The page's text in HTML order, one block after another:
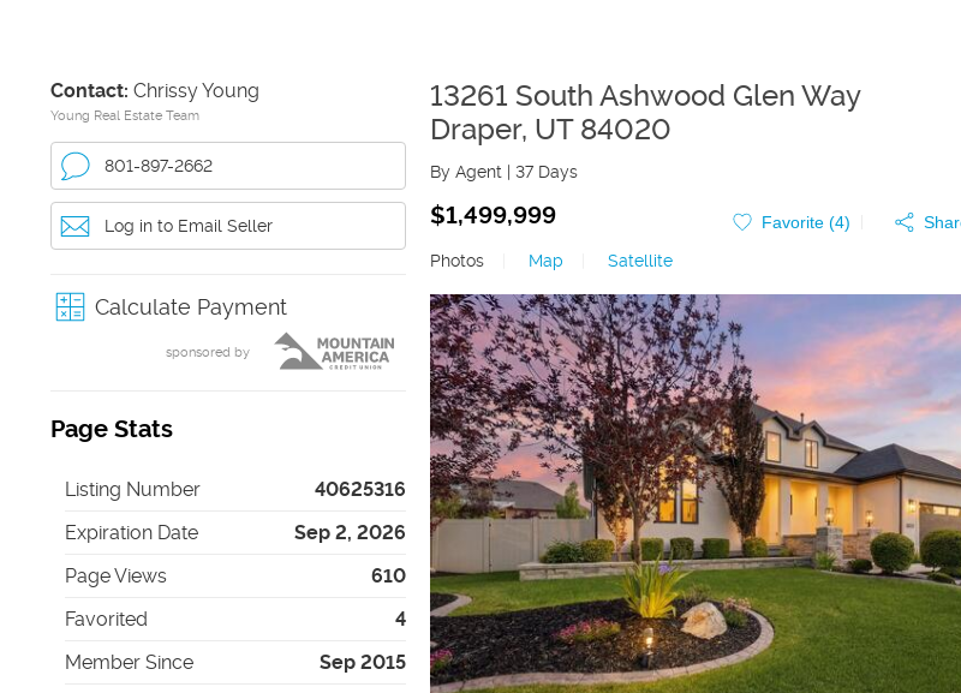
Contact: Chrissy Young
Young Real Estate Team
801-897-2662
Log in to Email Seller
Calculate Payment
sponsored by
Page Stats
Listing Number
40625316
Expiration Date
Sep 2, 2026
Page Views
610
Favorited
4
Member Since
Sep 2015
13261 South Ashwood Glen Way
Draper, UT 84020
By Agent | 37 Days
$1,499,999 Favorite (4)
Photos
Map Satellite